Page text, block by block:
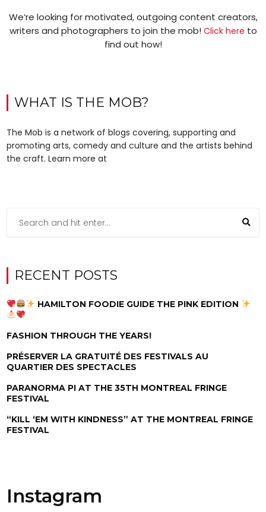
We’re looking for motivated, outgoing content creators,
writers and photographers to join the mob! Click here to
find out how!
WHAT IS THE MOB?
The Mob is a network of blogs covering, supporting and
promoting arts, comedy and culture and the artists behind
the craft. Learn more at
RECENT POSTS
HAMILTON FOODIE GUIDE THE PINK EDITION
FASHION THROUGH THE YEARS!
PRÉSERVER LA GRATUITÉ DES FESTIVALS AU
QUARTIER DES SPECTACLES
PARANORMA PI AT THE 35TH MONTREAL FRINGE
FESTIVAL
“KILL ‘EM WITH KINDNESS” AT THE MONTREAL FRINGE
FESTIVAL
Instagram